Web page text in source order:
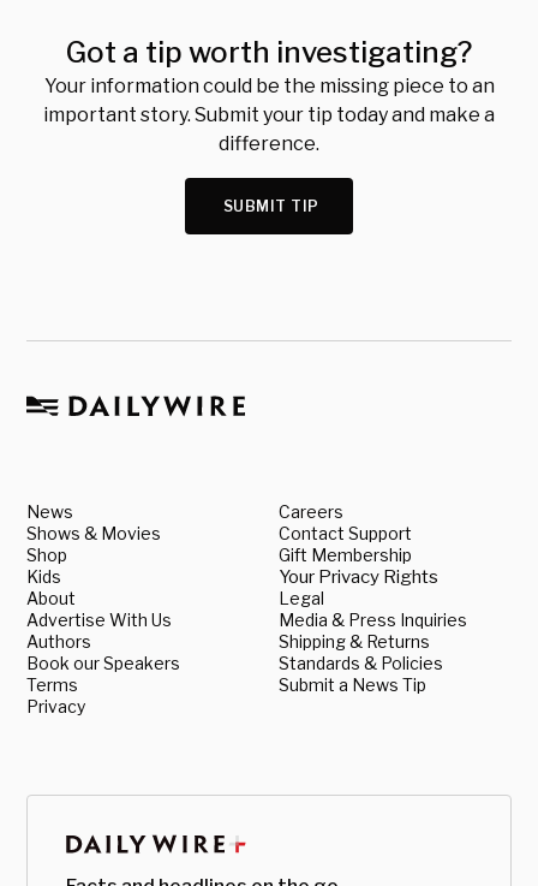
Got a tip worth investigating?
Your information could be the missing piece to an
important story. Submit your tip today and make a
difference.
SUBMIT TIP
News
Shows & Movies
Shop
Kids
About
Advertise With Us
Authors
Book our Speakers
Terms
Privacy
Careers
Contact Support
Gift Membership
Your Privacy Rights
Legal
Media & Press Inquiries
Shipping & Returns
Standards & Policies
Submit a News Tip